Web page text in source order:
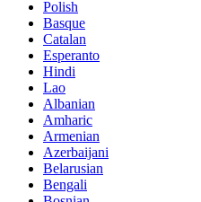
Polish
Basque
Catalan
Esperanto
Hindi
Lao
Albanian
Amharic
Armenian
Azerbaijani
Belarusian
Bengali